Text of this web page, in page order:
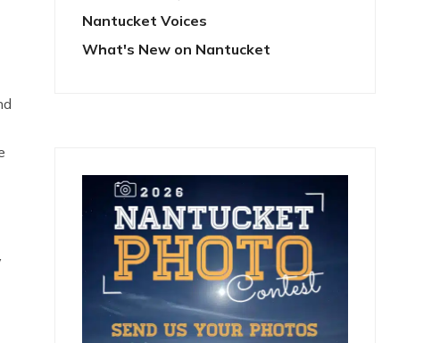
Nantucket Voices
What's New on Nantucket